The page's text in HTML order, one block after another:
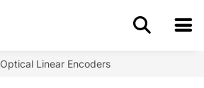
Optical Linear Encoders